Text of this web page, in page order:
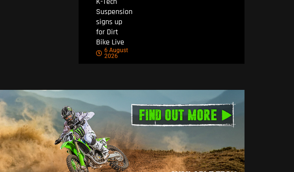
Suspension
signs up
for Dirt
Bike Live
6 August
2026